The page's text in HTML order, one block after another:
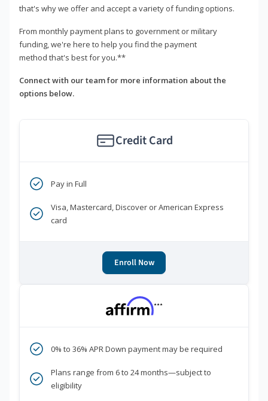
that's why we offer and accept a variety of funding options.
From monthly payment plans to government or military
funding, we're here to help you find the payment
method that's best for you.**
Connect with our team for more information about the
options below.
Credit Card
Pay in Full
Visa, Mastercard, Discover or American Express
card
Enroll Now
***
0% to 36% APR Down payment may be required
Plans range from 6 to 24 months—subject to
eligibility